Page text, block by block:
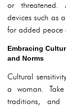
or threatened.
devices such as
for added peace
Embracing
and Norms
Cultural
a woman.
traditions, and